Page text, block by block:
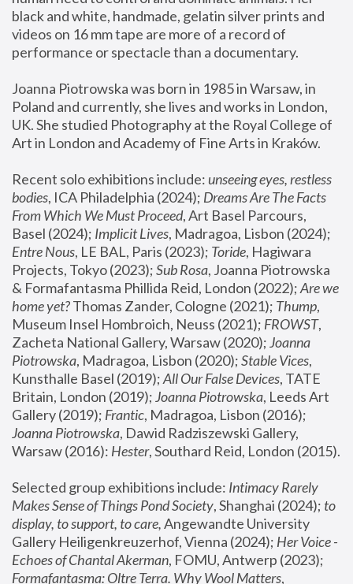
black and white, handmade, gelatin silver prints and
videos on 16 mm tape are more of a record of
performance or spectacle than a documentary.
Joanna Piotrowska was born in 1985 in Warsaw, in
Poland and currently, she lives and works in London,
UK. She studied Photography at the Royal College of
Art in London and Academy of Fine Arts in Kraków.
Recent solo exhibitions include: unseeing eyes, restless
bodies, ICA Philadelphia (2024); Dreams Are The Facts
From Which We Must Proceed, Art Basel Parcours,
Basel (2024); Implicit Lives
Entre Nous, LE BAL, Paris (2023); Toride, Hagiwara
Projects, Tokyo (2023); Sub Rosa, Joanna Piotrowska
& Formafantasma Phillida Reid, London (2022); Are we
home yet? Thomas Zander, Cologne (2021); Thump,
Museum Insel Hombroich, Neuss (2021); FROWST,
Zacheta National Gallery, Warsaw (2020); Joanna
Piotrowska, Madragoa, Lisbon (2020); Stable Vices,
Kunsthalle Basel (2019); All Our False Devices, TATE
Britain, London (2019); Joanna Piotrowska, Leeds Art
Gallery (2019); Frantic, Madragoa, Lisbon (2016);
Joanna Piotrowska, Dawid Radziszewski Gallery,
Warsaw (2016): Hester
Selected group exhibitions include: Intimacy Rarely
Makes Sense of Things Pond Society, Shanghai (2024); to
display, to support, to care, Angewandte University
Gallery Heiligenkreuzerhof, Vienna (2024); Her Voice -
Echoes of Chantal Akerman
Formafantasma: Oltre Terra. Why Wool Matters,